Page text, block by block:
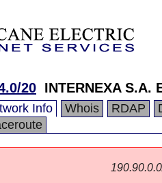
20 INTERNEXA S.A.
Info Whois RDAP